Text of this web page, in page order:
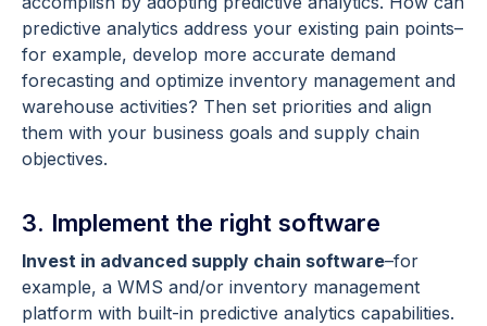
predictive analytics address your existing pain points–
for example, develop more accurate demand
forecasting and optimize inventory management and
warehouse activities? Then set priorities and align
them with your business goals and supply chain
objectives.
3. Implement the right software
Invest in advanced supply chain software–for
example, a WMS and/or inventory management
platform with built-in predictive analytics capabilities.